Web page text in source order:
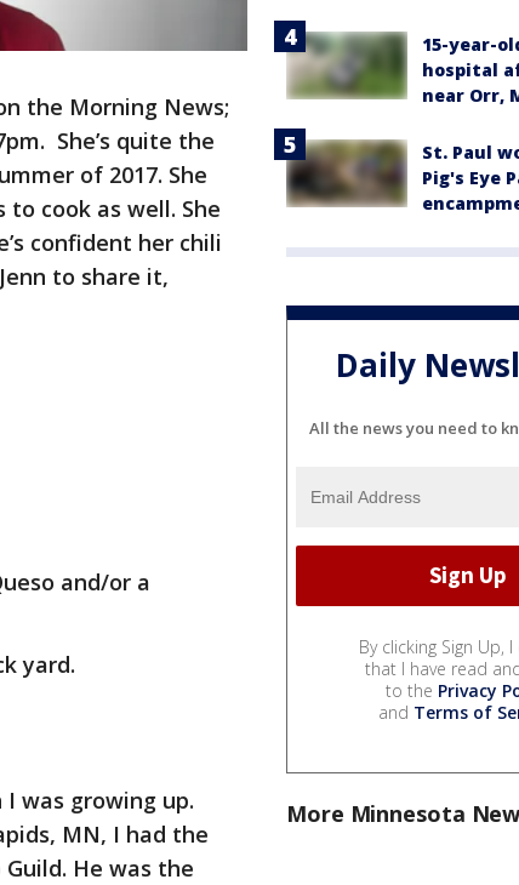
the Morning News;
She’s quite the
of 2017. She
cook as well. She
confident her chili
to share it,
and/or a
yard.
was growing up.
MN, I had the
He was the
15-year-
hospital
near Orr,
St. Paul
Pig's Eye
Daily
All the news you need to
By clicking Sign Up,
that I have read
to the Privacy
and Terms of
More Minnesota